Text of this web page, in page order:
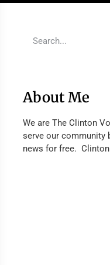
About Me
We are The Clinton
serve our community
news for free.